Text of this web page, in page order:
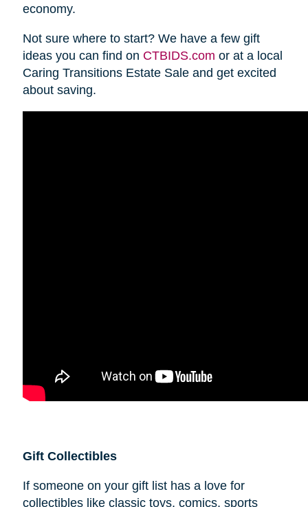
economy.
Not sure where to start? We have a few gift
ideas you can find on CTBIDS.com or at a local
Caring Transitions Estate Sale and get excited
about saving.
Gift Collectibles
If someone on your gift list has a love for
collectibles like classic toys, comics, sports